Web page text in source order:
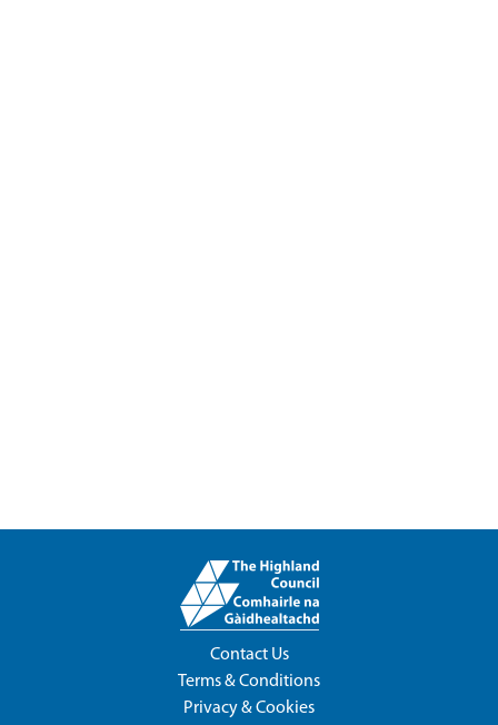
Contact Us
Terms & Conditions
Privacy & Cookies